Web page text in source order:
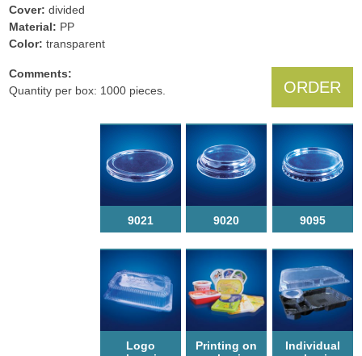
Cover: divided
Material: PP
Color: transparent
Comments:
Quantity per box: 1000 pieces.
ORDER
9021 9020 9095
Logo
Printing on
Individual